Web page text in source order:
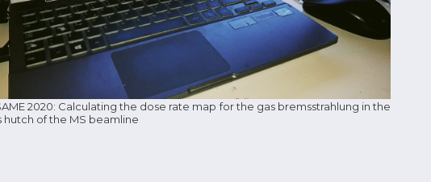
2020: Calculating the dose rate map for the gas bremsstrahlung in the
hutch of the MS beamline